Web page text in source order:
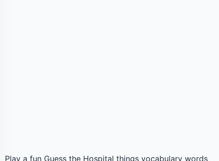
Play a fun Guess the Hospital things vocabulary words